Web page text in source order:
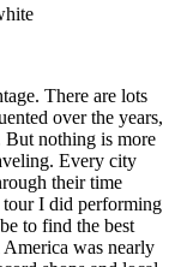
There are lots
over the years,
But nothing is more
Every city
their time
tour I did performing
to find the best
was nearly